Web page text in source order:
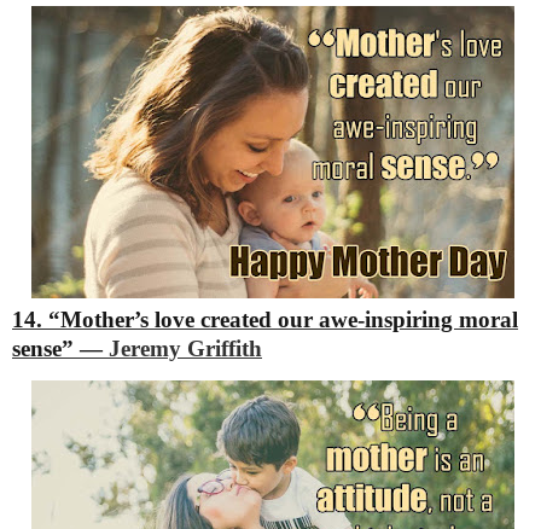
14. “Mother’s love created our awe-inspiring moral
sense” ―Jeremy Griffith